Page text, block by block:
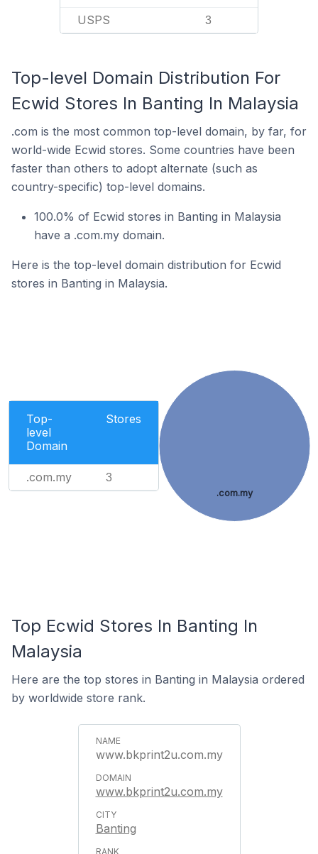
USPS 3
Top-level Domain Distribution For
Ecwid Stores In Banting In Malaysia
.com is the most common top-level domain, by far, for
world-wide Ecwid stores. Some countries have been
faster than others to adopt alternate (such as
country-specific) top-level domains.
100.0% of Ecwid stores in Banting in Malaysia
have a .com.my domain.
Here is the top-level domain distribution for Ecwid
stores in Banting in Malaysia.
Top-
level
Domain
Stores
.com.my 3
.com.my
Top Ecwid Stores In Banting In
Malaysia
Here are the top stores in Banting in Malaysia ordered
by worldwide store rank.
www.bkprint2u.com.my
www.bkprint2u.com.my
Banting